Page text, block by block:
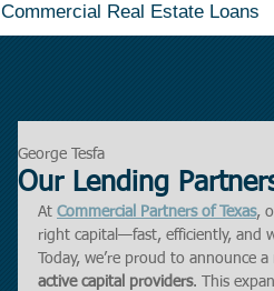
Commercial Real Estate Loans
Our Lending
George Tesfa
At Commercial Partners of Texas,
right capital—fast, efficiently, and
Today, we’re proud to announce
active capital providers. This